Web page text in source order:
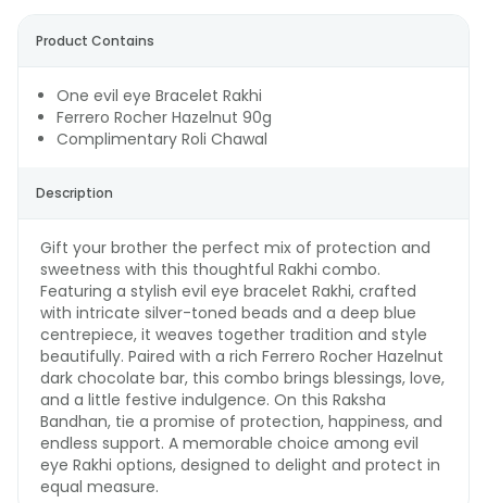
Product Contains
One evil eye Bracelet Rakhi
Ferrero Rocher Hazelnut 90g
Complimentary Roli Chawal
Description
Gift your brother the perfect mix of protection and
sweetness with this thoughtful Rakhi combo.
Featuring a stylish evil eye bracelet Rakhi, crafted
with intricate silver-toned beads and a deep blue
centrepiece, it weaves together tradition and style
beautifully. Paired with a rich Ferrero Rocher Hazelnut
dark chocolate bar, this combo brings blessings, love,
and a little festive indulgence. On this Raksha
Bandhan, tie a promise of protection, happiness, and
endless support. A memorable choice among evil
eye Rakhi options, designed to delight and protect in
equal measure.